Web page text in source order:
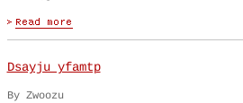
Dsayju yfamtp
By Zwoozu